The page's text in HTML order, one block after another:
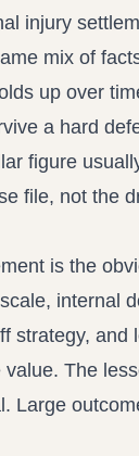
injury
mix of
up over
a hard
figure
file, not the
is the
internal
strategy, and
The
Large